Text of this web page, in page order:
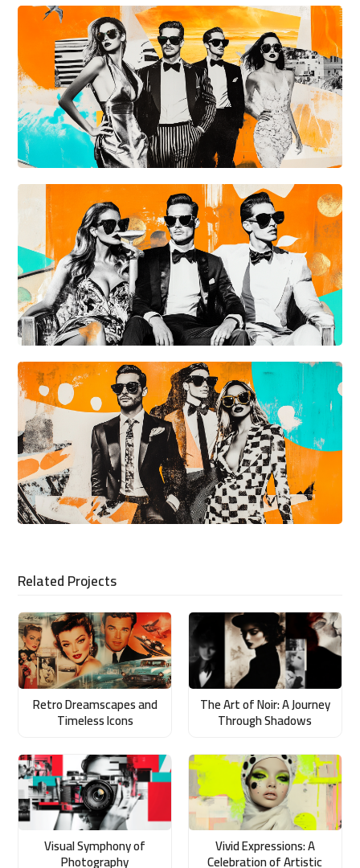
Related Projects
Retro Dreamscapes and
Timeless Icons
The Art of Noir: A Journey
Through Shadows
Visual Symphony of
Photography
Vivid Expressions: A
Celebration of Artistic